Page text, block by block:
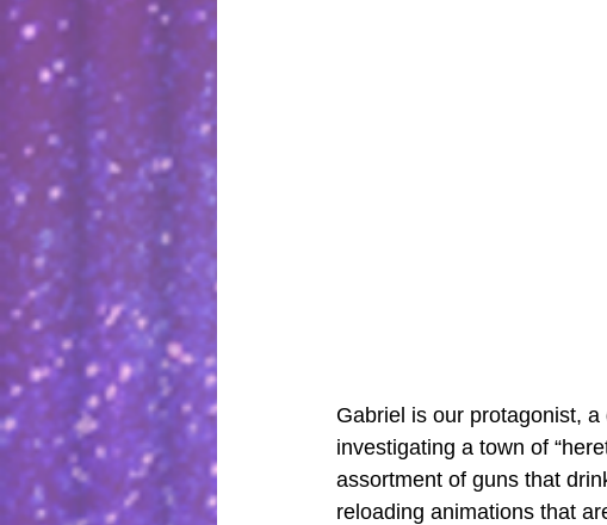
Gabriel is our protagonist,
investigating a town of
assortment of guns that
reloading animations that